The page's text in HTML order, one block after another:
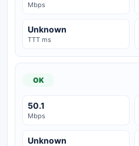
Mbps
Unknown
TTT ms
OK
50.1
Mbps
Unknown